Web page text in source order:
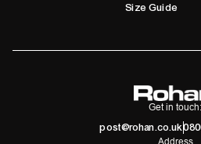
Size Guide
Get in touch:
post@rohan.co.uk
Address